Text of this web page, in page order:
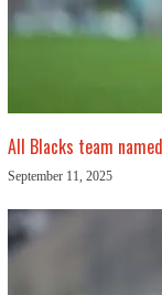
All Blacks team
September 11, 2025